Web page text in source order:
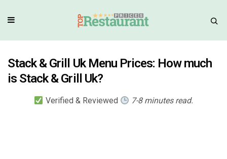
Stack & Grill Uk Menu Prices: How much
is Stack & Grill Uk?
Verified & Reviewed 7-8 minutes read.